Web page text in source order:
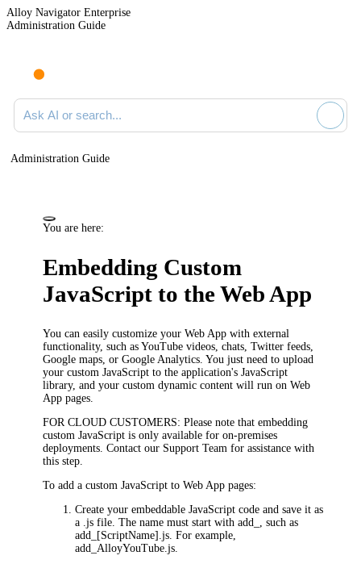
Alloy Navigator Enterprise
Administration Guide
Ask AI or search documentation
Administration Guide
You are here:
Embedding Custom
JavaScript to the Web App
You can easily customize yourWeb App with external
functionality, such as YouTube videos, chats, Twitter feeds,
Google maps, or Google Analytics. You just need to upload
your custom JavaScript to theapplication's JavaScript
library, and your custom dynamic content will run onWeb
App pages.
FOR CLOUD CUSTOMERS: Please note that embedding
custom JavaScript is only available for on-premises
deployments. Contact our Support Team for assistance with
this step.
To add a custom JavaScript toWeb App pages:
Create your embeddable JavaScript code and save it as
a .js file. The name must start withadd_
, such as
add_[ScriptName].js . For example,
add_AlloyYouTube.js